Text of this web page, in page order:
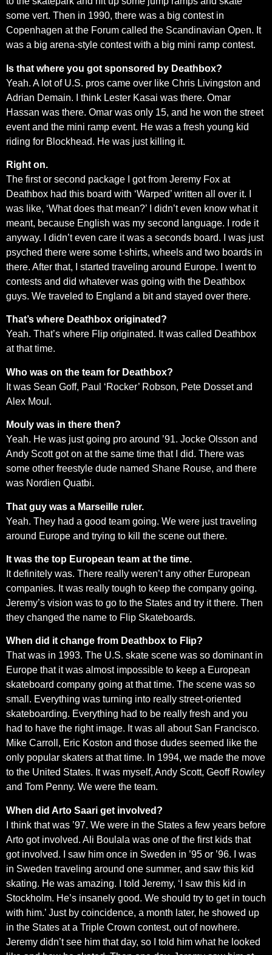
some vert. Then in 1990, there was a big contest in
Copenhagen at the Forum called the Scandinavian Open. It
was a big arena-style contest with a big mini ramp contest.
Is that where you got sponsored by Deathbox?
Yeah. A lot of U.S. pros came over like Chris Livingston and
Adrian Demain. I think Lester Kasai was there. Omar
Hassan was there. Omar was only 15, and he won the street
event and the mini ramp event. He was a fresh young kid
riding for Blockhead. He was just killing it.
Right on.
The first or second package I got from Jeremy Fox at
Deathbox had this board with ‘Warped’ written all over it. I
was like, ‘What does that mean?’ I didn’t even know what it
meant, because English was my second language. I rode it
anyway. I didn’t even care it was a seconds board. I was just
psyched there were some t-shirts, wheels and two boards in
there. After that, I started traveling around Europe. I went to
contests and did whatever was going with the Deathbox
guys. We traveled to England a bit and stayed over there.
That’s where Deathbox originated?
Yeah. That’s where Flip originated. It was called Deathbox
at that time.
Who was on the team for Deathbox?
It was Sean Goff, Paul ‘Rocker’ Robson, Pete Dosset and
Alex Moul.
Mouly was in there then?
Yeah. He was just going pro around ’91. Jocke Olsson and
Andy Scott got on at the same time that I did. There was
some other freestyle dude named Shane Rouse, and there
was Nordien Quatbi.
That guy was a Marseille ruler.
Yeah. They had a good team going. We were just traveling
around Europe and trying to kill the scene out there.
It was the top European team at the time.
It definitely was. There really weren’t any other European
companies. It was really tough to keep the company going.
Jeremy’s vision was to go to the States and try it there. Then
they changed the name to Flip Skateboards.
When did it change from Deathbox to Flip?
That was in 1993. The U.S. skate scene was so dominant in
Europe that it was almost impossible to keep a European
skateboard company going at that time. The scene was so
small. Everything was turning into really street-oriented
skateboarding. Everything had to be really fresh and you
had to have the right image. It was all about San Francisco.
Mike Carroll, Eric Koston and those dudes seemed like the
only popular skaters at that time. In 1994, we made the move
to the United States. It was myself, Andy Scott, Geoff Rowley
and Tom Penny. We were the team.
When did Arto Saari get involved?
I think that was ’97. We were in the States a few years before
Arto got involved. Ali Boulala was one of the first kids that
got involved. I saw him once in Sweden in ’95 or ’96. I was
in Sweden traveling around one summer, and saw this kid
skating. He was amazing. I told Jeremy, ‘I saw this kid in
Stockholm. He’s insanely good. We should try to get in touch
with him.’ Just by coincidence, a month later, he showed up
in the States at a Triple Crown contest, out of nowhere.
Jeremy didn’t see him that day, so I told him what he looked